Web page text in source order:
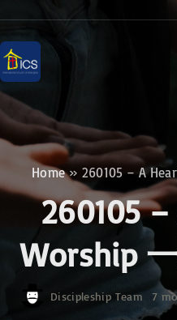
i
p
t
o
o
Home» 260105 – A
260105
Worship
Discipleship Team 7